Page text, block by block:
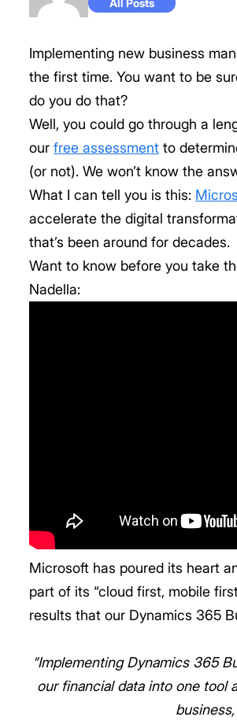
All Posts
Implementing new business
the first time. You want to be
do you do that?
Well, you could go through a
our free assessment to
(or not). We won’t know the
What I can tell you is this:
accelerate the digital
that’s been around for decades.
Want to know before you take
Nadella:
Microsoft has poured its heart
part of its “cloud first, mobile
results that our Dynamics 365
“Implementing Dynamics 365
our financial data into one tool